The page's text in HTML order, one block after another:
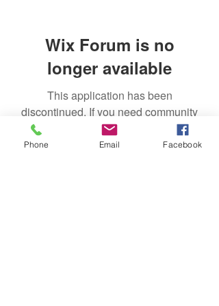
Wix Forum is no
longer available
This application has been
discontinued. If you need community
app use Wix Groups.
Phone Email Facebook